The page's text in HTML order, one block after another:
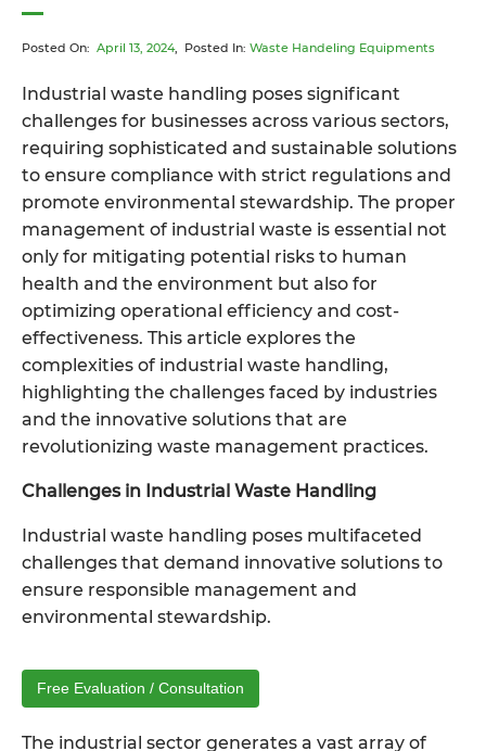
Posted On: April 13, 2024, Posted In: Waste Handeling Equipments
Industrial waste handling poses significant
challenges for businesses across various sectors,
requiring sophisticated and sustainable solutions
to ensure compliance with strict regulations and
promote environmental stewardship. The proper
management of industrial waste is essential not
only for mitigating potential risks to human
health and the environment but also for
optimizing operational efficiency and cost-
effectiveness. This article explores the
complexities of industrial waste handling,
highlighting the challenges faced by industries
and the innovative solutions that are
revolutionizing waste management practices.
Challenges in Industrial Waste Handling
Industrial waste handling poses multifaceted
challenges that demand innovative solutions to
ensure responsible management and
environmental stewardship.
Free Evaluation / Consultation
The industrial sector generates a vast array of